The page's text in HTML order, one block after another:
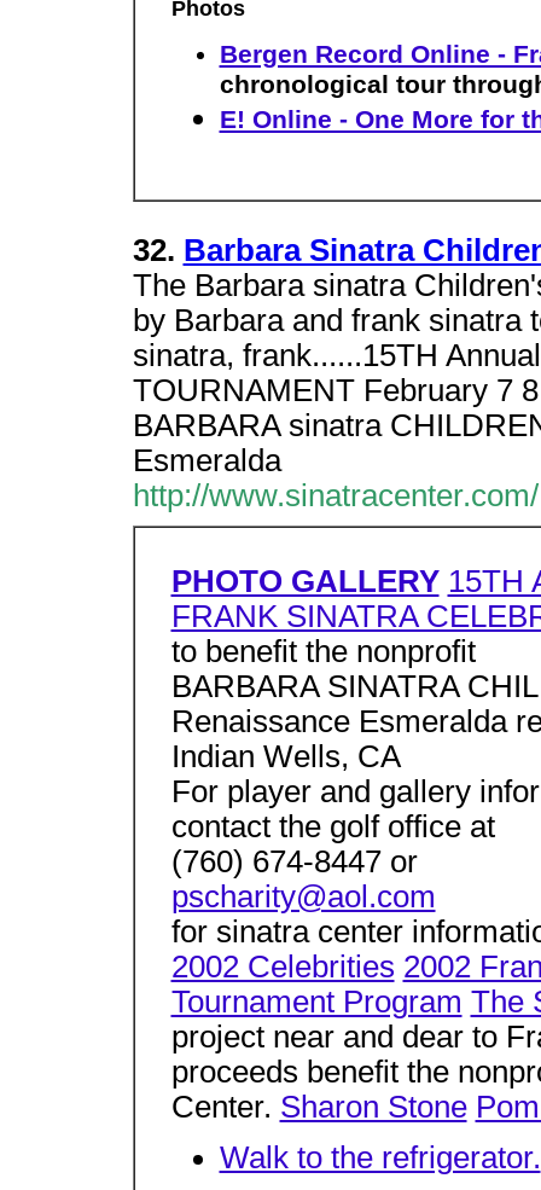
Photos
Bergen Record Online -
chronological tour
E! Online - One More for
32. Barbara Sinatra
The Barbara sinatra
by Barbara and frank sinatra
sinatra, frank......15TH
TOURNAMENT February 7
BARBARA sinatra
Esmeralda
http://www.sinatracenter.com/
PHOTO GALLERY 15TH
FRANK SINATRA
to benefit the nonprofit
BARBARA SINATRA
Renaissance Esmeralda
Indian Wells, CA
For player and gallery
contact the golf office at
(760) 674-8447 or
pscharity@aol.com
for sinatra center
2002 Celebrities 2002
Tournament Program The
project near and dear to
proceeds benefit the
Center. Sharon Stone
Walk to the refrigerator.